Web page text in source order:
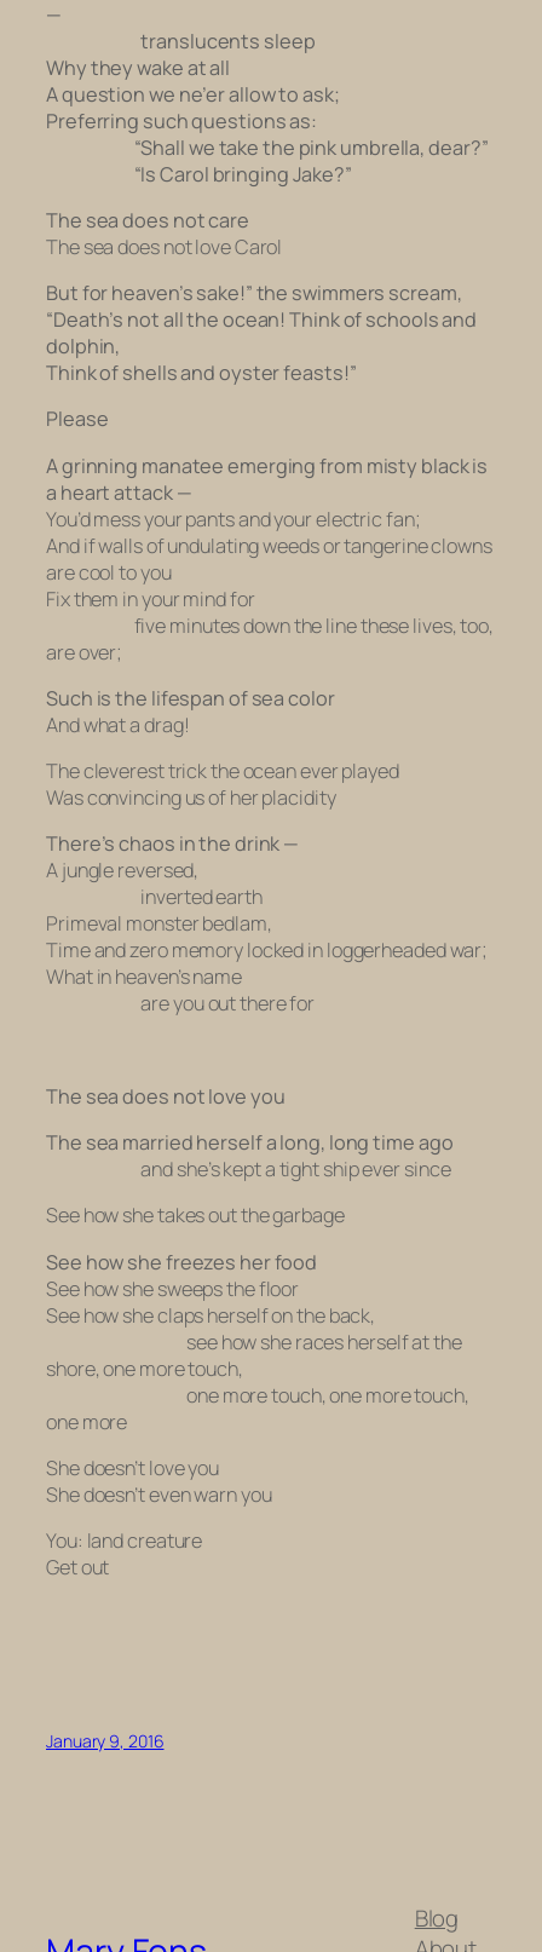
—
translucents sleep
Why they wake at all
A question we ne’er allow to ask;
Preferring such questions as:
“Shall we take the pink umbrella, dear?”
“Is Carol bringing Jake?”
The sea does not care
The sea does not love Carol
But for heaven’s sake!” the swimmers scream,
“Death’s not all the ocean! Think of schools and
dolphin,
Think of shells and oyster feasts!”
Please
A grinning manatee emerging from misty black is
a heart attack —
You’d mess your pants and your electric fan;
And if walls of undulating weeds or tangerine clowns
are cool to you
Fix them in your mind for
five minutes down the line these lives, too,
are over;
Such is the lifespan of sea color
And what a drag!
The cleverest trick the ocean ever played
Was convincing us of her placidity
There’s chaos in the drink —
A jungle reversed,
inverted earth
Primeval monster bedlam,
Time and zero memory locked in loggerheaded war;
What in heaven’s name
are you out there for
The sea does not love you
The sea married herself a long, long time ago
and she’s kept a tight ship ever since
See how she takes out the garbage
See how she freezes her food
See how she sweeps the floor
See how she claps herself on the back,
see how she races herself at the
shore, one more touch,
one more touch, one more touch,
one more
She doesn’t love you
She doesn’t even warn you
You: land creature
Get out
January 9, 2016
Blog